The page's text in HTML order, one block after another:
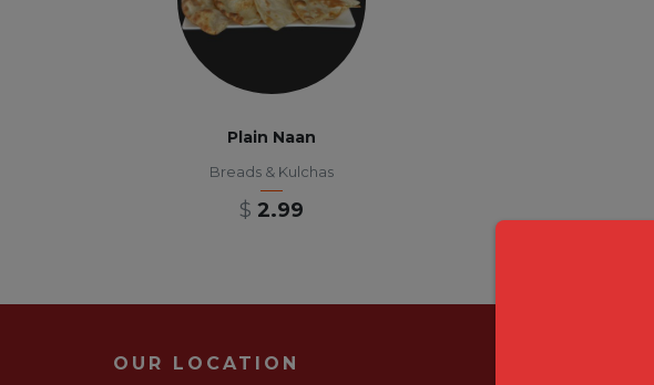
Plain Naan
Breads & Kulchas
$ 2.99
OUR LOCATION